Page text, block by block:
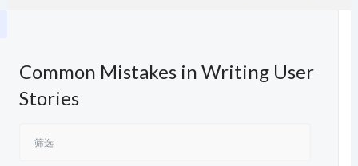
Common Mistakes in Writing User
Stories